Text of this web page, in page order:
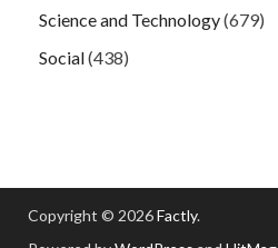
Science and Technology(679)
Social(438)
Copyright © 2026Factly.